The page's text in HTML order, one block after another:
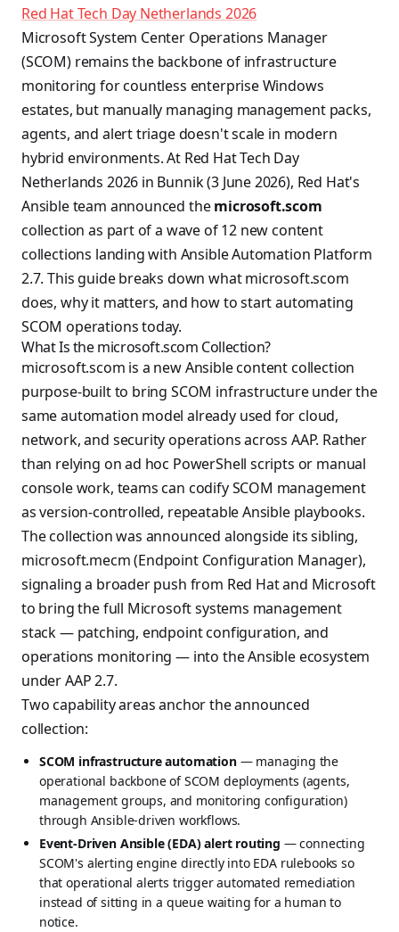
Red Hat Tech Day Netherlands 2026
Microsoft System Center Operations Manager
(SCOM) remains the backbone of infrastructure
monitoring for countless enterprise Windows
estates, but manually managing management packs,
agents, and alert triage doesn't scale in modern
hybrid environments. At Red Hat Tech Day
Netherlands 2026 in Bunnik (3 June 2026), Red Hat's
Ansible team announced themicrosoft.scom
collection as part of a wave of 12 new content
collections landing with Ansible Automation Platform
2.7. This guide breaks down what microsoft.scom
does, why it matters, and how to start automating
SCOM operations today.
What Is the microsoft.scom Collection?
microsoft.scom is a new Ansible content collection
purpose-built to bring SCOM infrastructure under the
same automation model already used for cloud,
network, and security operations across AAP. Rather
than relying on ad hoc PowerShell scripts or manual
console work, teams can codify SCOM management
as version-controlled, repeatable Ansible playbooks.
The collection was announced alongside its sibling,
microsoft.mecm (Endpoint Configuration Manager),
signaling a broader push from Red Hat and Microsoft
to bring the full Microsoft systems management
stack — patching, endpoint configuration, and
operations monitoring — into the Ansible ecosystem
under AAP 2.7.
Two capability areas anchor the announced
collection:
SCOM infrastructure automation— managing the
operational backbone of SCOM deployments (agents,
management groups, and monitoring configuration)
through Ansible-driven workflows.
Event-Driven Ansible (EDA) alert routing — connecting
SCOM's alerting engine directly into EDA rulebooks so
that operational alerts trigger automated remediation
instead of sitting in a queue waiting for a human to
notice.